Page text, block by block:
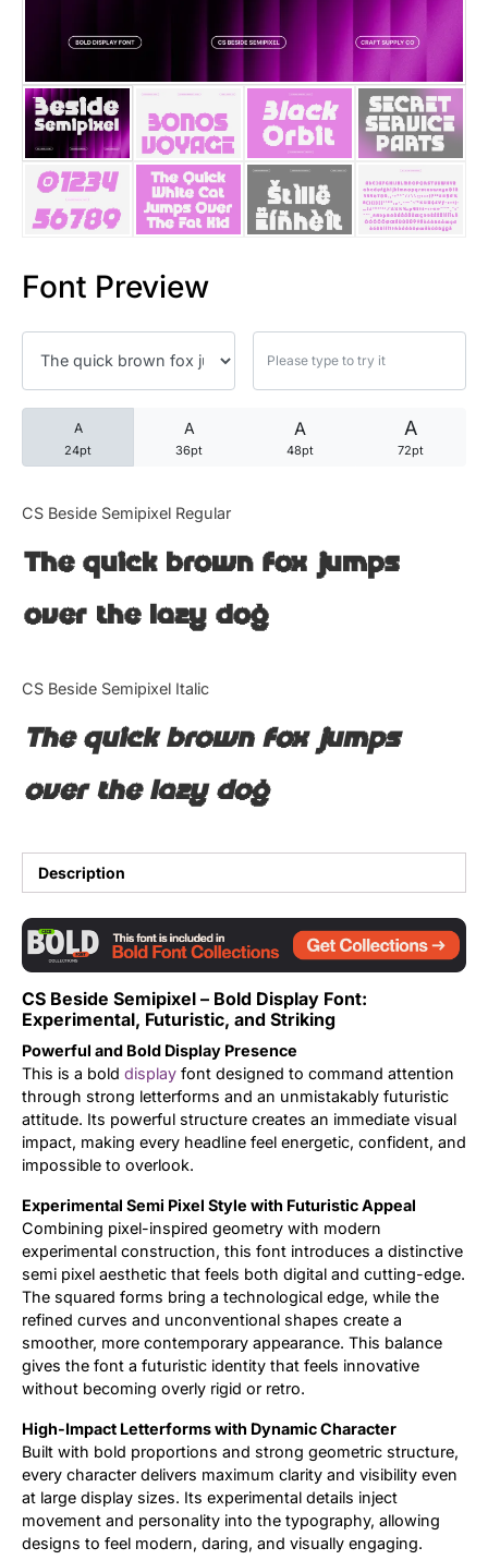
Font Preview
A
24pt
A
36pt
A
48pt
A
72pt
CS Beside Semipixel Regular
The quick brown fox jumps
over the lazy dog
CS Beside Semipixel Italic
The quick brown fox jumps
over the lazy dog
Description
CS Beside Semipixel – Bold Display Font:
Experimental, Futuristic, and Striking
Powerful and Bold Display Presence
This is a bold display font designed to command attention
through strong letterforms and an unmistakably futuristic
attitude. Its powerful structure creates an immediate visual
impact, making every headline feel energetic, confident, and
impossible to overlook.
Experimental Semi Pixel Style with Futuristic Appeal
Combining pixel-inspired geometry with modern
experimental construction, this font introduces a distinctive
semi pixel aesthetic that feels both digital and cutting-edge.
The squared forms bring a technological edge, while the
refined curves and unconventional shapes create a
smoother, more contemporary appearance. This balance
gives the font a futuristic identity that feels innovative
without becoming overly rigid or retro.
High-Impact Letterforms with Dynamic Character
Built with bold proportions and strong geometric structure,
every character delivers maximum clarity and visibility even
at large display sizes. Its experimental details inject
movement and personality into the typography, allowing
designs to feel modern, daring, and visually engaging.
25 Trust Quotes About
25 Quotes About Reading
25 Princess Bride Quotes
25 Loyalty Quotes About
25 Forrest Gump Quotes
25 Robin Williams Quotes
25 David Goggins Quotes
Articles
Bundle
Tutorial
Uncategorized
Updates